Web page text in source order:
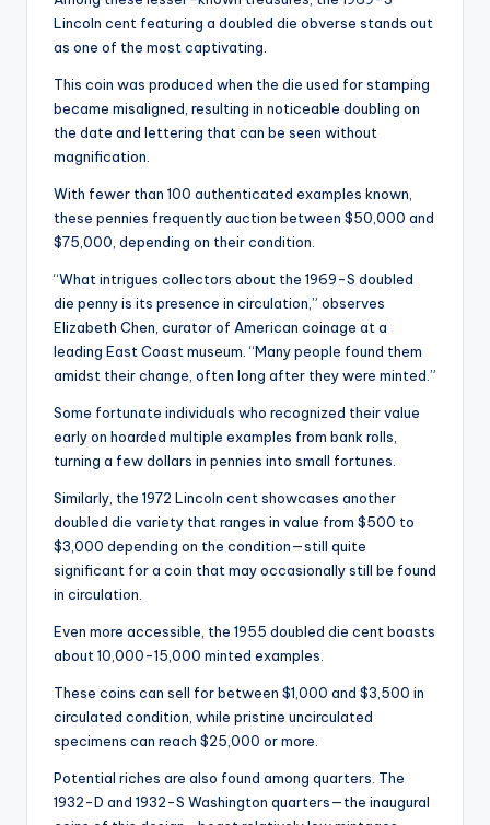
Lincoln cent featuring a doubled die obverse stands out
as one of the most captivating.
This coin was produced when the die used for stamping
became misaligned, resulting in noticeable doubling on
the date and lettering that can be seen without
magnification.
With fewer than 100 authenticated examples known,
these pennies frequently auction between $50,000 and
$75,000, depending on their condition.
“What intrigues collectors about the 1969-S doubled
die penny is its presence in circulation,” observes
Elizabeth Chen, curator of American coinage at a
leading East Coast museum. “Many people found them
amidst their change, often long after they were minted.”
Some fortunate individuals who recognized their value
early on hoarded multiple examples from bank rolls,
turning a few dollars in pennies into small fortunes.
Similarly, the 1972 Lincoln cent showcases another
doubled die variety that ranges in value from $500 to
$3,000 depending on the condition—still quite
significant for a coin that may occasionally still be found
in circulation.
Even more accessible, the 1955 doubled die cent boasts
about 10,000-15,000 minted examples.
These coins can sell for between $1,000 and $3,500 in
circulated condition, while pristine uncirculated
specimens can reach $25,000 or more.
Potential riches are also found among quarters. The
1932-D and 1932-S Washington quarters—the inaugural